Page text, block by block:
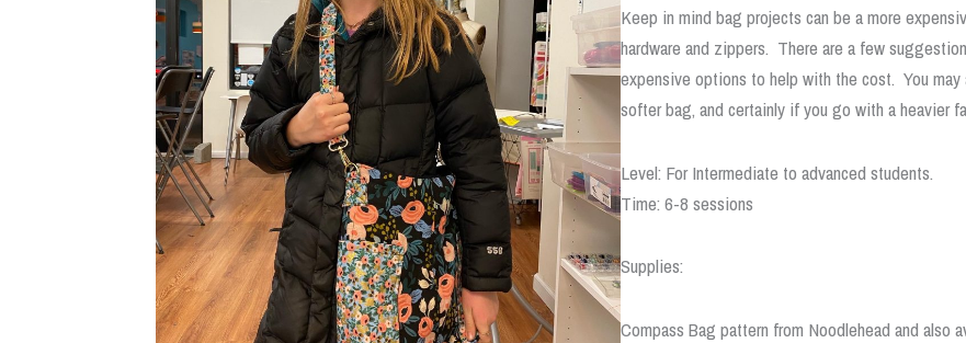
Keep in mind bag projects can be a more
hardware and zippers. There are a few
expensive options to help with the cost. You
softer bag, and certainly if you go with a heavier
Level: For Intermediate to advanced students.
Time: 6-8 sessions
Supplies:
Compass Bag pattern from Noodlehead and also